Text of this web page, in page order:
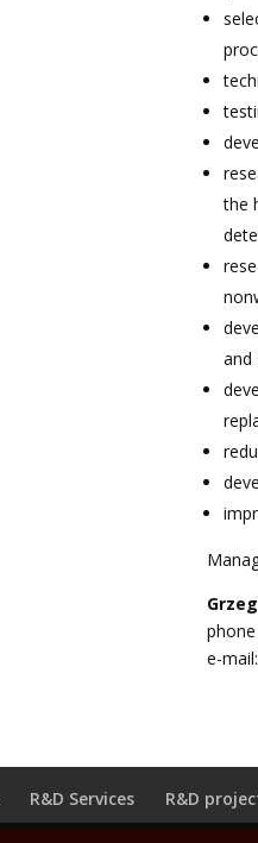
the
and
e-mail:
R&D Services R&D